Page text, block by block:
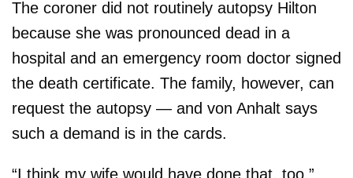
The coroner did not routinely autopsy Hilton
because she was pronounced dead in a
hospital and an emergency room doctor signed
the death certificate. The family, however, can
request the autopsy — and von Anhalt says
such a demand is in the cards.
“I think my wife would have done that, too,”